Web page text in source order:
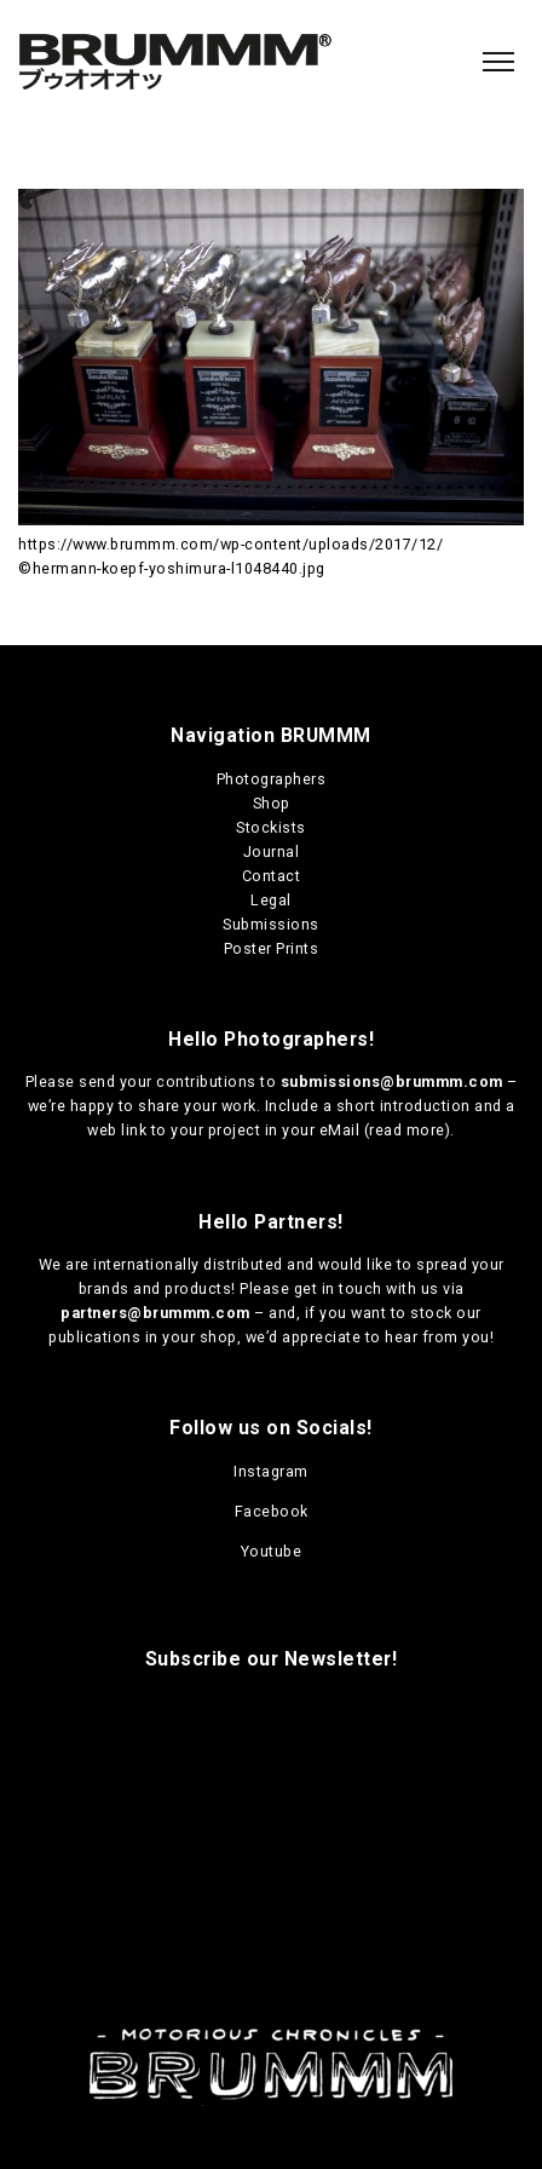
https://www.brummm.com/wp-content/uploads/2017/12/
©hermann-koepf-yoshimura-l1048440.jpg
Navigation BRUMMM
Photographers
Shop
Stockists
Journal
Contact
Legal
Submissions
Poster Prints
Hello Photographers!
Please send your contributions to submissions@brummm.com –
we’re happy to share your work. Include a short introduction and a
web link to your project in your eMail (read more).
Hello Partners!
We are internationally distributed and would like to spread your
brands and products! Please get in touch with us via
partners@brummm.com – and, if you want to stock our
publications in your shop, we’d appreciate to hear from you!
Follow us on Socials!
Instagram
Facebook
Youtube
Subscribe our Newsletter!